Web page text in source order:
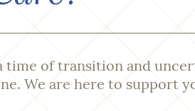
time of transition and
We are here to support